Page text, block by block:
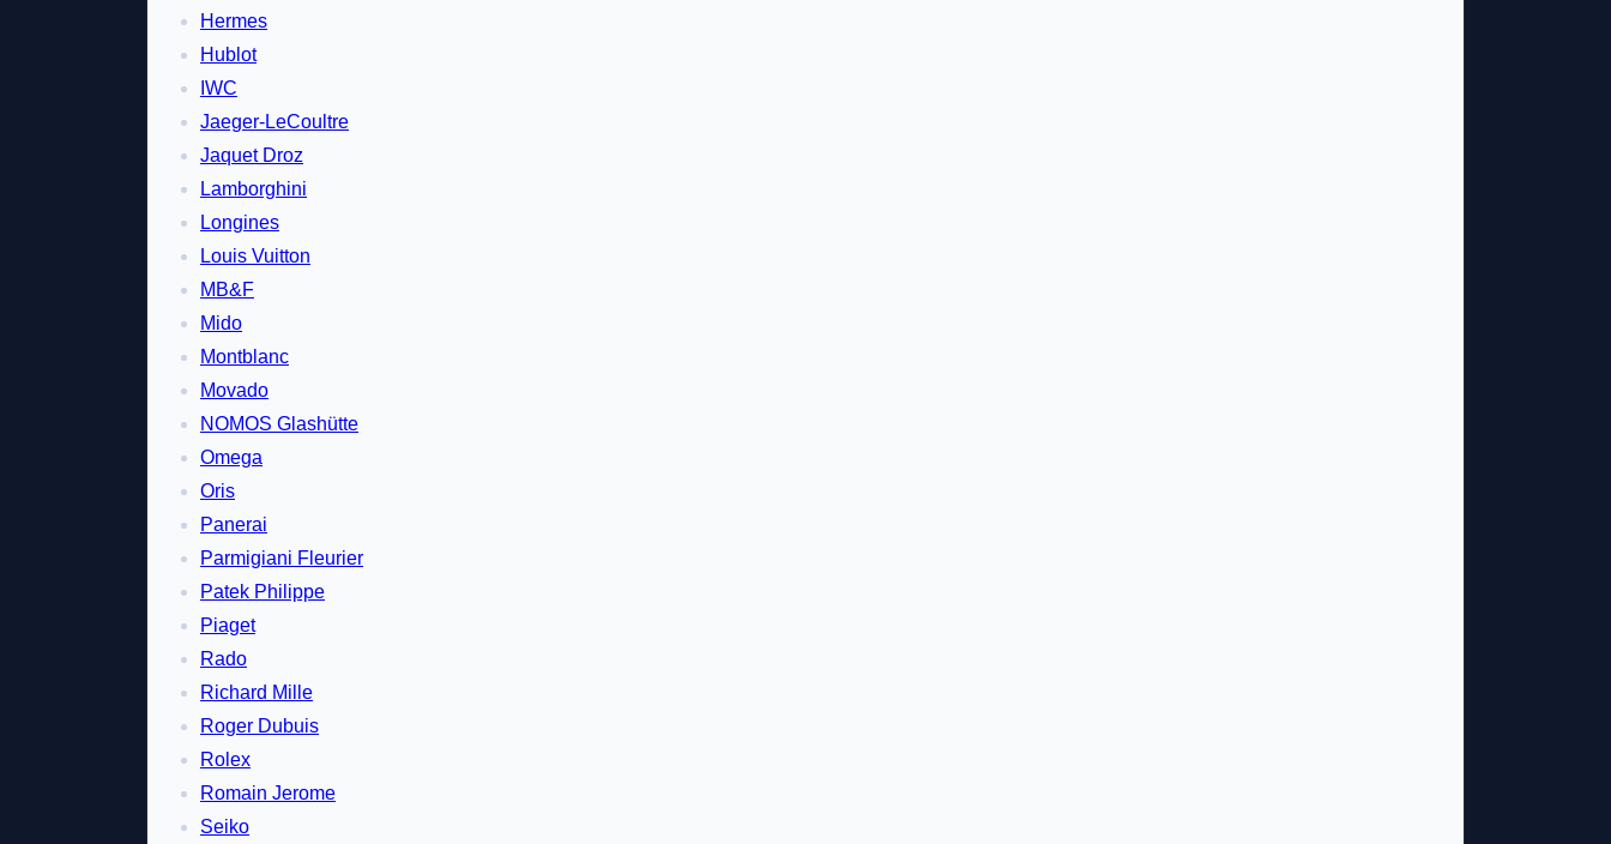
Hermes
Hublot
IWC
Jaeger-LeCoultre
Jaquet Droz
Lamborghini
Longines
Louis Vuitton
MB&F
Mido
Montblanc
Movado
NOMOS Glashütte
Omega
Oris
Panerai
Parmigiani Fleurier
Patek Philippe
Piaget
Rado
Richard Mille
Roger Dubuis
Rolex
Romain Jerome
Seiko